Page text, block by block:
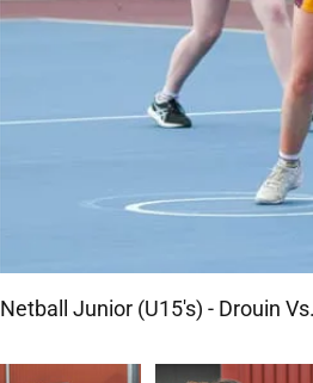
Netball Junior (U15's) - Drouin